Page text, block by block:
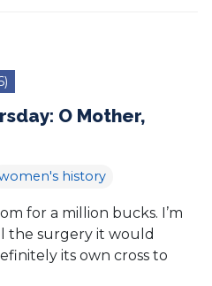
O Mother,
history
for a million bucks. I’m
the surgery it would
its own cross to